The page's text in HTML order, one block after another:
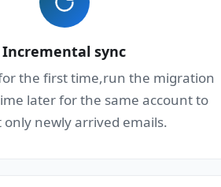
Incremental sync
the first time,run the migration
later for the same account to
only newly arrived emails.